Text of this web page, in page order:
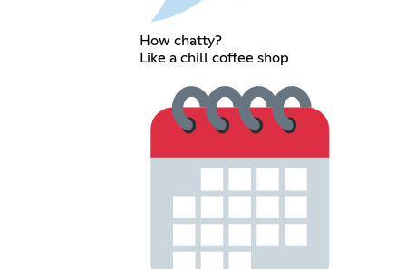
How chatty?
Like a chill coffee shop